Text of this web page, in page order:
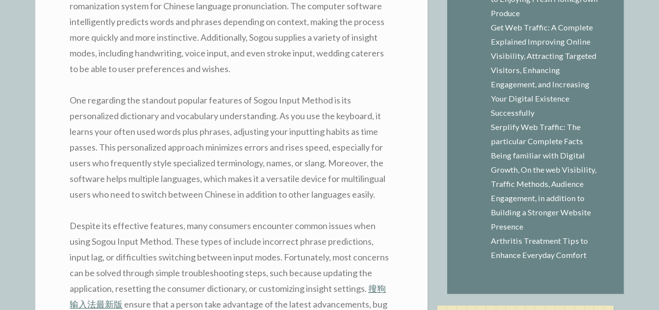
romanization system for Chinese language pronunciation. The computer software
intelligently predicts words and phrases depending on context, making the process
more quickly and more instinctive. Additionally, Sogou supplies a variety of insight
modes, including handwriting, voice input, and even stroke input, wedding caterers
to be able to user preferences and wishes.
One regarding the standout popular features of Sogou Input Method is its
personalized dictionary and vocabulary understanding. As you use the keyboard, it
learns your often used words plus phrases, adjusting your inputting habits as time
passes. This personalized approach minimizes errors and rises speed, especially for
users who frequently style specialized terminology, names, or slang. Moreover, the
software helps multiple languages, which makes it a versatile device for multilingual
users who need to switch between Chinese in addition to other languages easily.
Despite its effective features, many consumers encounter common issues when
using Sogou Input Method. These types of include incorrect phrase predictions,
input lag, or difficulties switching between input modes. Fortunately, most concerns
can be solved through simple troubleshooting steps, such because updating the
application, resetting the consumer dictionary, or customizing insight settings.搜狗
输入法最新版 ensure that a person take advantage of the latest advancements, bug
Produce
Get Web Traffic: A Complete
Explained Improving Online
Visibility, Attracting Targeted
Visitors, Enhancing
Engagement, and Increasing
Your Digital Existence
Successfully
Serplify Web Traffic: The
particular Complete Facts
Being familiar with Digital
Growth, On the web Visibility,
Traffic Methods, Audience
Engagement, in addition to
Building a Stronger Website
Presence
Arthritis Treatment Tips to
Enhance Everyday Comfort